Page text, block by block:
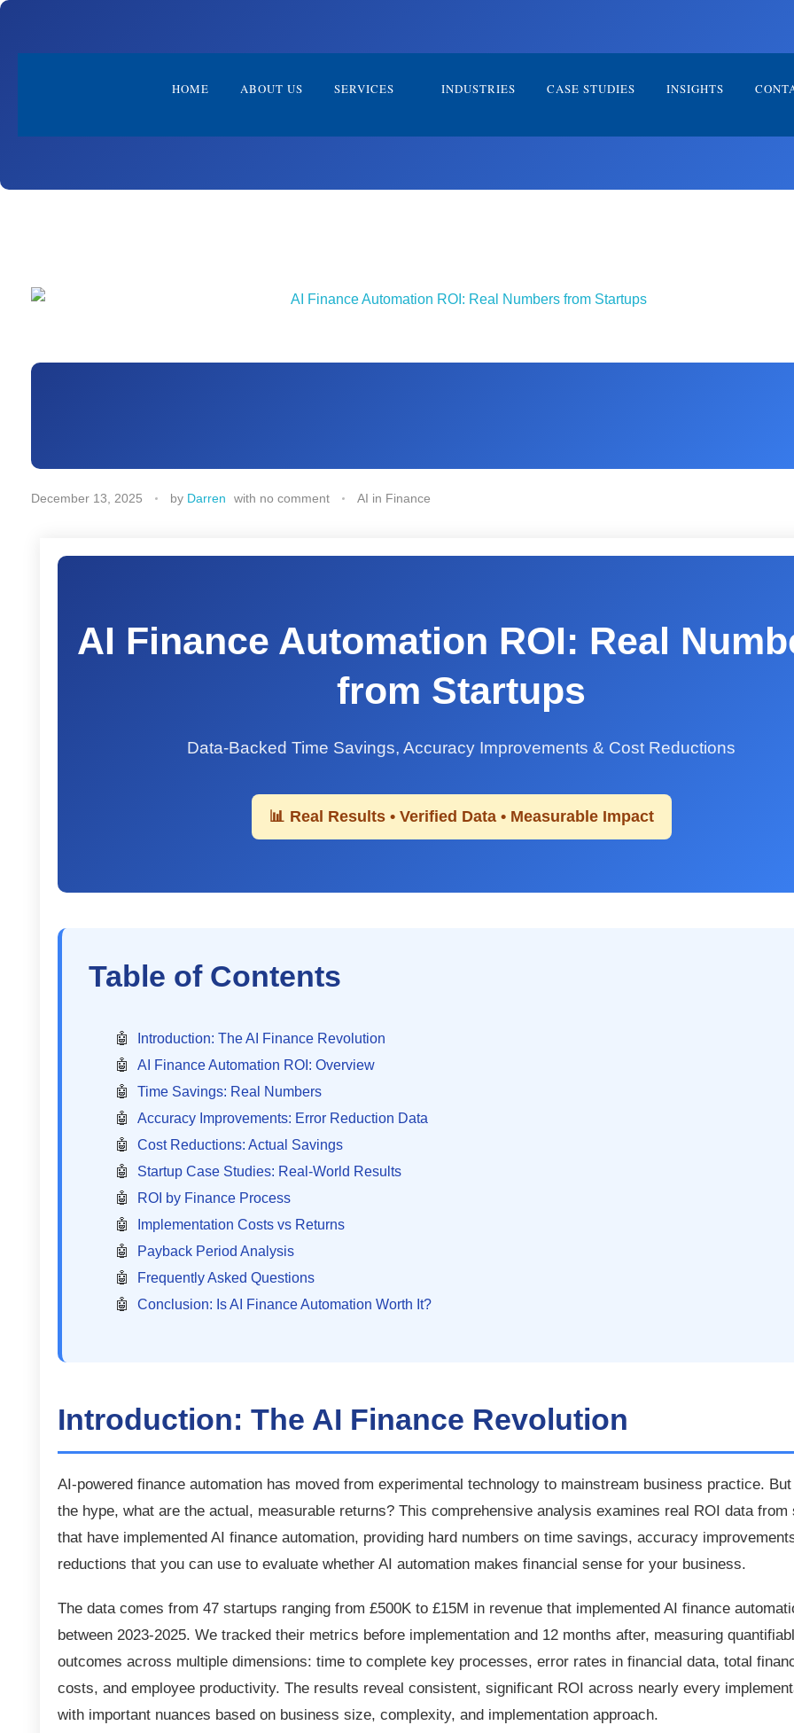
HOME ABOUT US SERVICES INDUSTRIES CASE STUDIES INSIGHTS
December 13, 2025 by Darren with no comment AI in Finance
AI Finance Automation ROI: Real
from Startups
Data-Backed Time Savings, Accuracy Improvements & Cost Reductions
📊 Real Results • Verified Data • Measurable Impact
Table of Contents
Introduction: The AI Finance Revolution
AI Finance Automation ROI: Overview
Time Savings: Real Numbers
Accuracy Improvements: Error Reduction Data
Cost Reductions: Actual Savings
Startup Case Studies: Real-World Results
ROI by Finance Process
Implementation Costs vs Returns
Payback Period Analysis
Frequently Asked Questions
Conclusion: Is AI Finance Automation Worth It?
Introduction: The AI Finance Revolution
AI-powered finance automation has moved from experimental technology to mainstream business practice.
the hype, what are the actual, measurable returns? This comprehensive analysis examines real ROI data from
that have implemented AI finance automation, providing hard numbers on time savings, accuracy
reductions that you can use to evaluate whether AI automation makes financial sense for your business.
The data comes from 47 startups ranging from £500K to £15M in revenue that implemented AI finance
between 2023-2025. We tracked their metrics before implementation and 12 months after, measuring
outcomes across multiple dimensions: time to complete key processes, error rates in financial data, total
costs, and employee productivity. The results reveal consistent, significant ROI across nearly every
with important nuances based on business size, complexity, and implementation approach.